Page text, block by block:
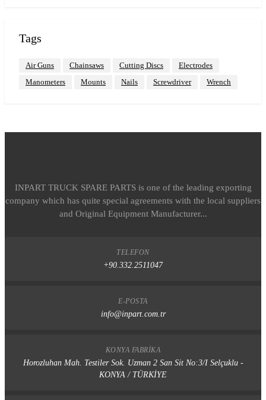
Tags
Air Guns Chainsaws Cutting Discs
Electrodes
Manometers
Mounts Nails Screwdriver Wrench
INPART TRUCK SPARE PARTS is one of the leading exporting
company which has quite special agreements with the local suppliers
and Original Equipment Manufacturer...
TELEFON
+90.332.2511047
E-POSTA
info@inpart.com.tr
KONYA FABRIKA
Horozluhan Mah. Testiler Sok. Uzman 2 San Sit No:3/I Selçuklu -
KONYA / TÜRKİYE